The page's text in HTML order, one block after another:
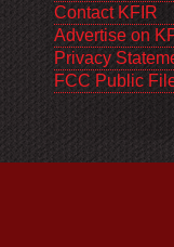
Contact KFIR
Advertise on
Privacy
FCC Public